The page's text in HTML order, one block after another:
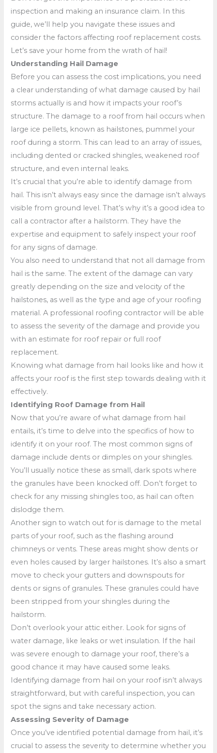
inspection and making an insurance claim. In this
guide, we’ll help you navigate these issues and
consider the factors affecting roof replacement costs.
Let’s save your home from the wrath of hail!
Understanding Hail Damage
Before you can assess the cost implications, you need
a clear understanding of what damage caused by hail
storms actually is and how it impacts your roof’s
structure. The damage to a roof from hail occurs when
large ice pellets, known as hailstones, pummel your
roof during a storm. This can lead to an array of issues,
including dented or cracked shingles, weakened roof
structure, and even internal leaks.
It’s crucial that you’re able to identify damage from
hail. This isn’t always easy since the damage isn’t always
visible from ground level. That’s why it’s a good idea to
call a contractor after a hailstorm. They have the
expertise and equipment to safely inspect your roof
for any signs of damage.
You also need to understand that not all damage from
hail is the same. The extent of the damage can vary
greatly depending on the size and velocity of the
hailstones, as well as the type and age of your roofing
material. A professional roofing contractor will be able
to assess the severity of the damage and provide you
with an estimate for roof repair or full roof
replacement.
Knowing what damage from hail looks like and how it
affects your roof is the first step towards dealing with it
effectively.
Identifying Roof Damage from Hail
Now that you’re aware of what damage from hail
entails, it’s time to delve into the specifics of how to
identify it on your roof. The most common signs of
damage include dents or dimples on your shingles.
You’ll usually notice these as small, dark spots where
the granules have been knocked off. Don’t forget to
check for any missing shingles too, as hail can often
dislodge them.
Another sign to watch out for is damage to the metal
parts of your roof, such as the flashing around
chimneys or vents. These areas might show dents or
even holes caused by larger hailstones. It’s also a smart
move to check your gutters and downspouts for
dents or signs of granules. These granules could have
been stripped from your shingles during the
hailstorm.
Don’t overlook your attic either. Look for signs of
water damage, like leaks or wet insulation. If the hail
was severe enough to damage your roof, there’s a
good chance it may have caused some leaks.
Identifying damage from hail on your roof isn’t always
straightforward, but with careful inspection, you can
spot the signs and take necessary action.
Assessing Severity of Damage
Once you’ve identified potential damage from hail, it’s
crucial to assess the severity to determine whether you